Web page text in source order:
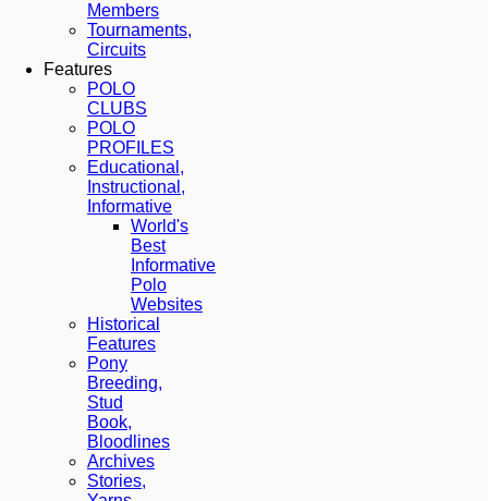
Members
Tournaments,
Circuits
Features
POLO
CLUBS
POLO
PROFILES
Educational,
Instructional,
Informative
World's
Best
Informative
Polo
Websites
Historical
Features
Pony
Breeding,
Stud
Book,
Bloodlines
Archives
Stories,